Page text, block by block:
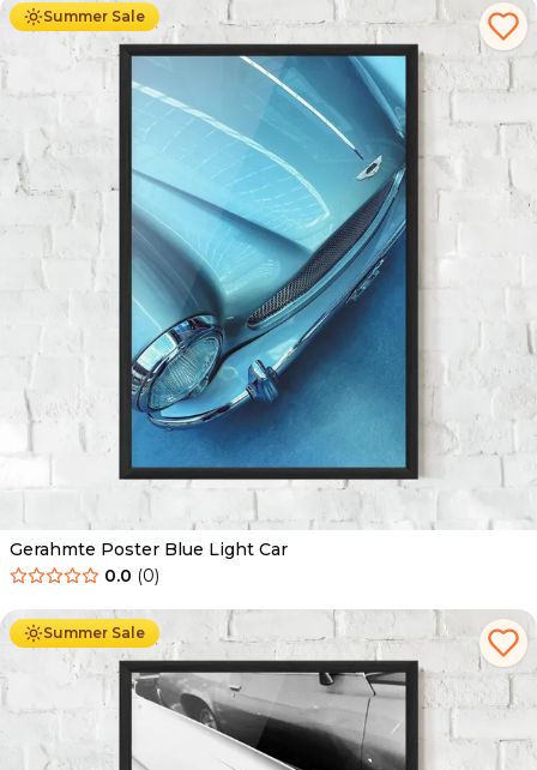
Summer Sale
Gerahmte Poster Blue Light Car
0.0 (0)
Summer Sale
Ab 49.90 € 29.90